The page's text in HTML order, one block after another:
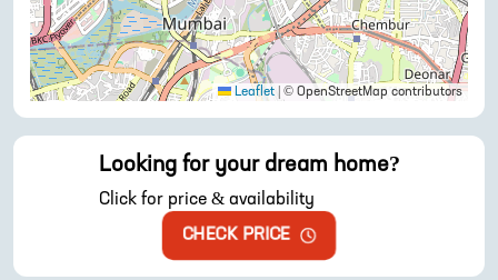
Leaflet © OpenStreetMap contributors
Looking for your dream home?
Click for price & availability
CHECK PRICE